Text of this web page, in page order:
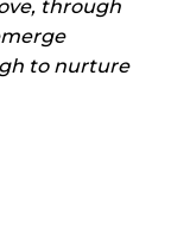
through
to nurture